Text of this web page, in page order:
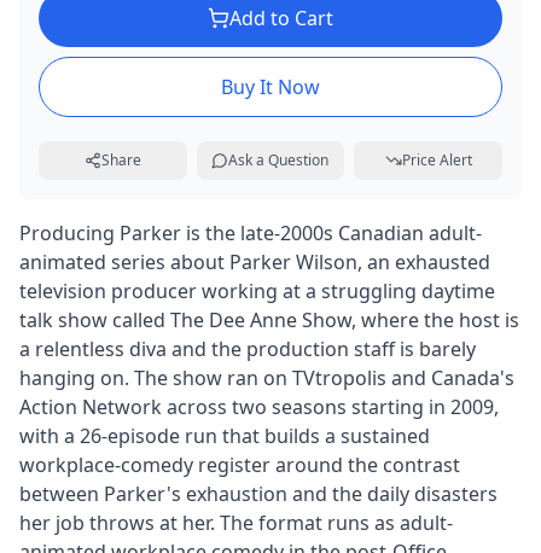
Add to Cart
Buy It Now
Share Ask a Question Price Alert
Producing Parker is the late-2000s Canadian adult-
animated series about Parker Wilson, an exhausted
television producer working at a struggling daytime
talk show called The Dee Anne Show, where the host is
a relentless diva and the production staff is barely
hanging on. The show ran on TVtropolis and Canada's
Action Network across two seasons starting in 2009,
with a 26-episode run that builds a sustained
workplace-comedy register around the contrast
between Parker's exhaustion and the daily disasters
her job throws at her. The format runs as adult-